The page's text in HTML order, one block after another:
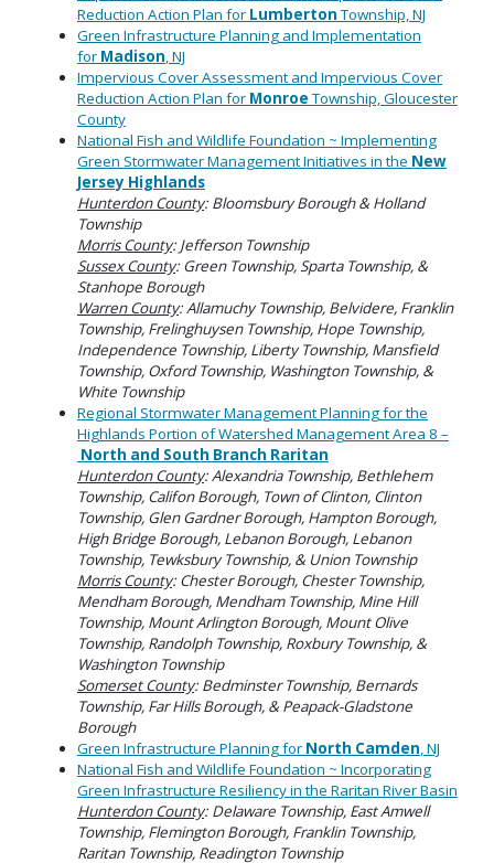
Reduction Action Plan for LumbertonTownship, NJ
Green Infrastructure Planning and Implementation
for Madison, NJ
Impervious Cover Assessment and Impervious Cover
Reduction Action Plan for MonroeTownship, Gloucester
County
National Fish and Wildlife Foundation ~ Implementing
Green Stormwater Management Initiatives in the New
Jersey Highlands
Hunterdon County: Bloomsbury Borough & Holland
Township
Morris County: Jefferson Township
Sussex County: Green Township, Sparta Township, &
Stanhope Borough
Warren County: Allamuchy Township, Belvidere, Franklin
Township, Frelinghuysen Township, Hope Township,
Independence Township, Liberty Township, Mansfield
Township, Oxford Township, Washington Township, &
White Township
Regional Stormwater Management Planning for the
Highlands Portion of Watershed Management Area 8 –
North and South Branch Raritan
Hunterdon County: Alexandria Township, Bethlehem
Township, Califon Borough, Town of Clinton, Clinton
Township, Glen Gardner Borough, Hampton Borough,
High Bridge Borough, Lebanon Borough, Lebanon
Township, Tewksbury Township, & Union Township
Morris County: Chester Borough, Chester Township,
Mendham Borough, Mendham Township, Mine Hill
Township, Mount Arlington Borough, Mount Olive
Township, Randolph Township, Roxbury Township, &
Washington Township
Somerset County: Bedminster Township, Bernards
Township, Far Hills Borough, & Peapack-Gladstone
Borough
Green Infrastructure Planning for North Camden, NJ
National Fish and Wildlife Foundation ~ Incorporating
Green Infrastructure Resiliency in the Raritan River Basin
Hunterdon County: Delaware Township, East Amwell
Township, Flemington Borough, Franklin Township,
Raritan Township, Readington Township